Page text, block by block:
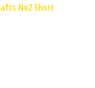
No2 Short